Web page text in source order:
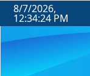
8/7/2026,
12:34:24 PM